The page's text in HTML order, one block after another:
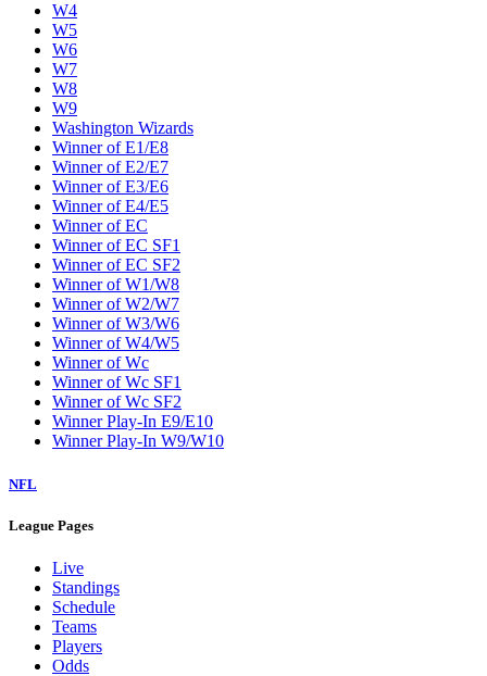
W4
W5
W6
W7
W8
W9
Washington Wizards
Winner of E1/E8
Winner of E2/E7
Winner of E3/E6
Winner of E4/E5
Winner of EC
Winner of EC SF1
Winner of EC SF2
Winner of W1/W8
Winner of W2/W7
Winner of W3/W6
Winner of W4/W5
Winner of Wc
Winner of Wc SF1
Winner of Wc SF2
Winner Play-In E9/E10
Winner Play-In W9/W10
NFL
League Pages
Live
Standings
Schedule
Teams
Players
Odds